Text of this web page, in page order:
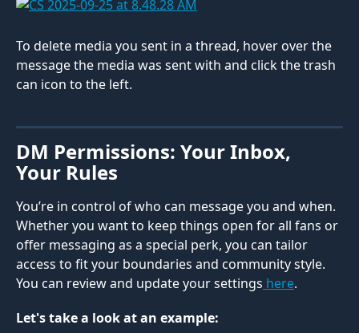
To delete media you sent in a thread, hover over the
message the media was sent with and click the trash
can icon to the left.
DM Permissions: Your Inbox,
Your Rules
You’re in control of who can message you and when.
Whether you want to keep things open for all fans or
offer messaging as a special perk, you can tailor
access to fit your boundaries and community style.
You can review and update your settings here.
Let's take a look at an example: